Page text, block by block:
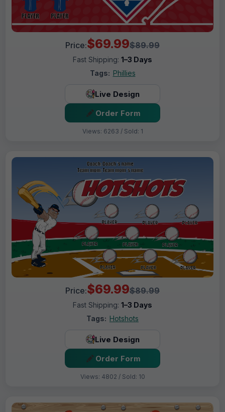
Price:$69.99$89.99
Fast Shipping: 1–3 Days
Tags: Phillies
Live Design
Order Form
Views: 6263 / Sold: 1
Price:$69.99$89.99
Fast Shipping: 1–3 Days
Tags: Hotshots
Live Design
Order Form
Views: 4802 / Sold: 10